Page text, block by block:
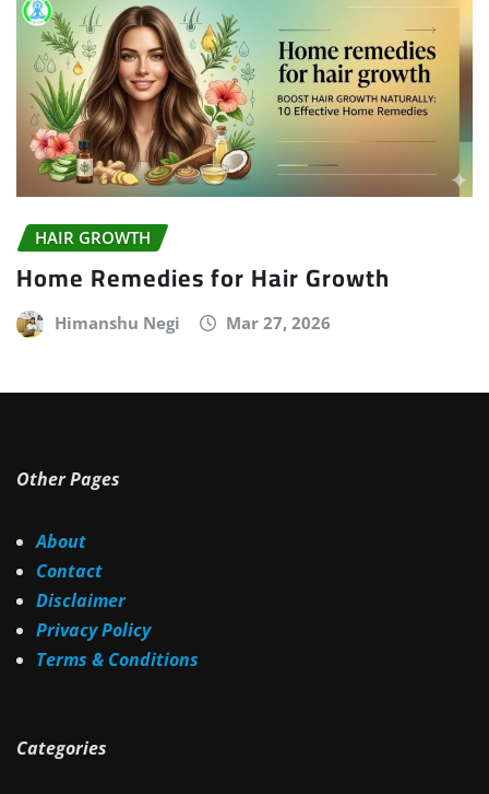
HAIR GROWTH
Home Remedies for Hair Growth
Himanshu Negi Mar 27, 2026
Other Pages
About
Contact
Disclaimer
Privacy Policy
Terms & Conditions
Categories